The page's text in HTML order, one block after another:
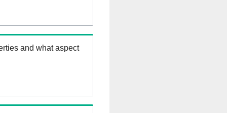
and what aspect